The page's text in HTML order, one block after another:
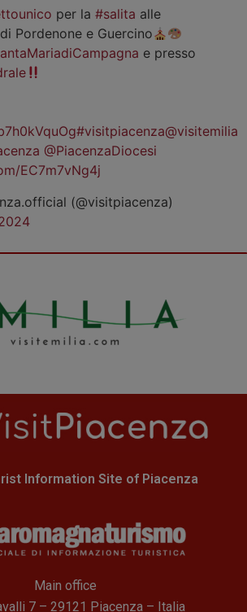
per la#salita alle
di Pordenone e Guercino
e presso
#visitpiacenza@visitemilia
@PiacenzaDiocesi
EC7m7vNg4j
(@visitpiacenza)
Information Site of Piacenza
Main office
7 – 29121 Piacenza – Italia